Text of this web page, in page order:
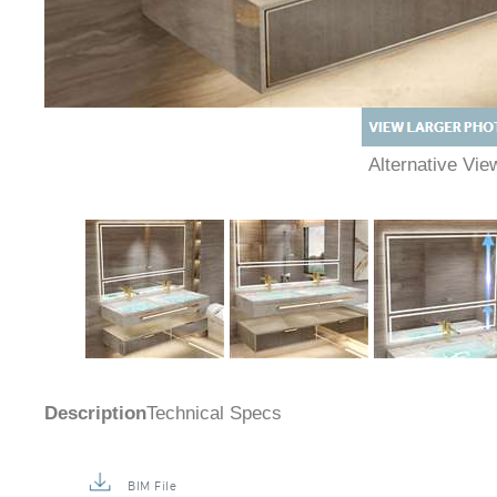
Alternative
Description Technical Specs